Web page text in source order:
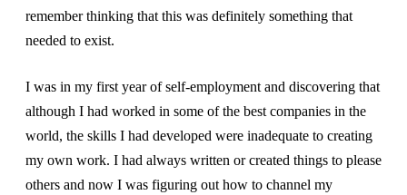
remember thinking that this was definitely something that
needed to exist.
I was in my first year of self-employment and discovering that
although I had worked in some of the best companies in the
world, the skills I had developed were inadequate to creating
my own work. I had always written or created things to please
others and now I was figuring out how to channel my